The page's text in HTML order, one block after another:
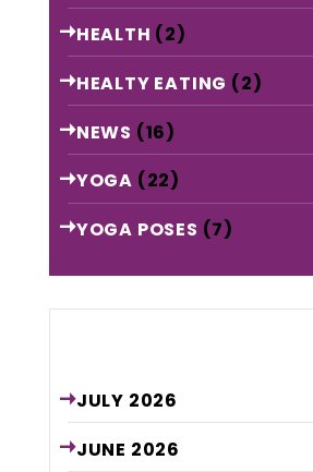
HEALTH (2)
HEALTY EATING (2)
NEWS (16)
YOGA (22)
YOGA POSES (7)
JULY 2026
JUNE 2026